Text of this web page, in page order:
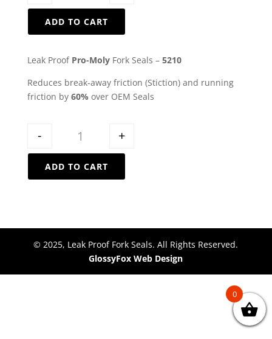
ADD TO CART
Leak Proof Pro-MolyFork Seals – 5210
Reduces break-away friction (Stiction) and running
friction by 60% over OEM Seals
- +
ADD TO CART
© 2025, Leak Proof Fork Seals. All Rights Reserved.
GlossyFox Web Design
0